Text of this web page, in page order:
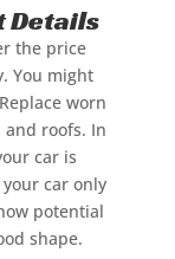
Details
the price
You might
worn
roofs. In
car is
car only
potential
shape.